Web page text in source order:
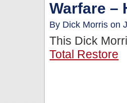
Warfare –
By Dick Morris on
This Dick
Total Restore